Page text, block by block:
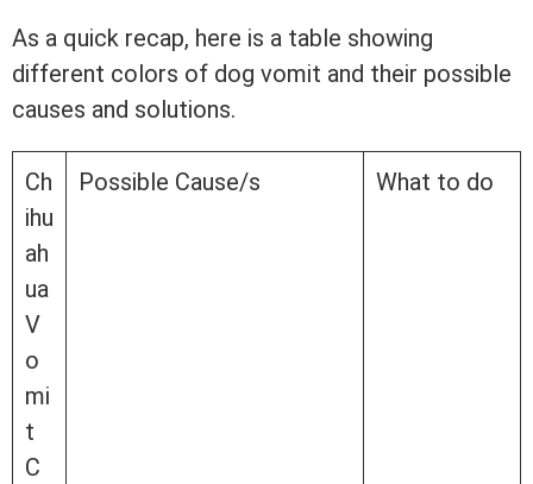
As a quick recap, here is a table showing
different colors of dog vomit and their possible
causes and solutions.
Ch
ihu
ah
ua
V
o
mi
t
C
Possible Cause/s What to do